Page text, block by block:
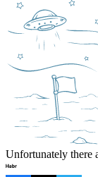
Unfortunately there